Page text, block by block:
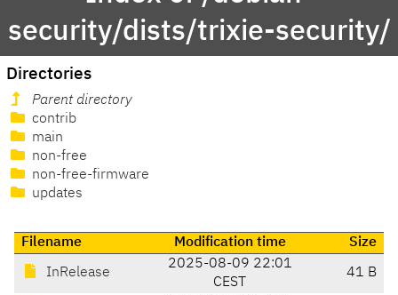
security/dists/trixie-security/
Directories
Parent directory
contrib
main
non-free
non-free-firmware
updates
Filename Modification time Size
InRelease
2025-08-09 22:01
CEST
41 B